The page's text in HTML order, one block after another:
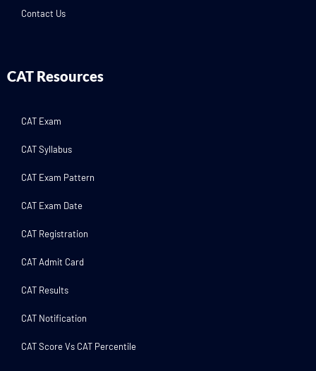
Contact Us
CAT Resources
CAT Exam
CAT Syllabus
CAT Exam Pattern
CAT Exam Date
CAT Registration
CAT Admit Card
CAT Results
CAT Notification
CAT Score Vs CAT Percentile